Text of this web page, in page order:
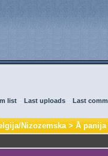
list :: Last uploads :: Last
Nizozemska>Å